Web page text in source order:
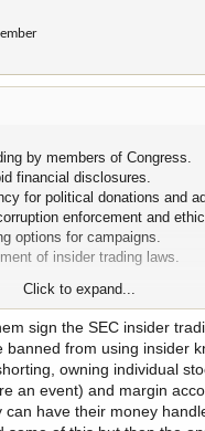
by members of Congress.
financial disclosures.
for political donations and
enforcement and
options for campaigns.
of insider trading laws.
Click to expand...
sign the SEC insider
banned from using insider
owning individual
an event) and margin
have their money